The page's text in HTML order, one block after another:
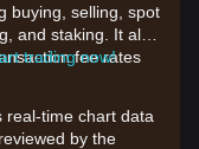
buying, selling, spot
and staking. It also
fee rates
trading now!
real-time chart data
by the